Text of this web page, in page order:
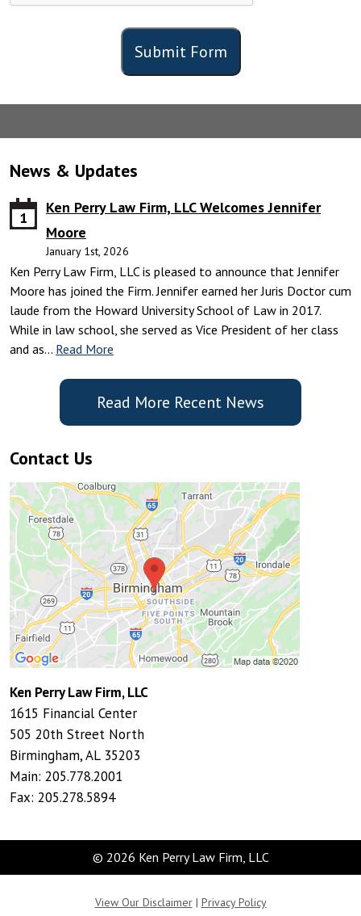
Submit Form
News & Updates
1
Ken Perry Law Firm, LLC Welcomes Jennifer
Moore
January 1st, 2026
Ken Perry Law Firm, LLC is pleased to announce that Jennifer
Moore has joined the Firm. Jennifer earned her Juris Doctor cum
laude from the Howard University School of Law in 2017.
While in law school, she served as Vice President of her class
and as… Read More
Read More Recent News
Contact Us
Ken Perry Law Firm, LLC
1615 Financial Center
505 20th Street North
Birmingham,AL 35203
Main: 205.778.2001
Fax: 205.278.5894
© 2026 Ken Perry Law Firm, LLC
View Our Disclaimer| Privacy Policy